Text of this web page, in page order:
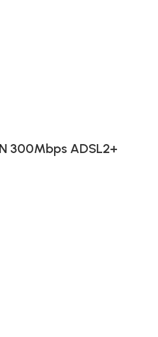
300Mbps ADSL2+